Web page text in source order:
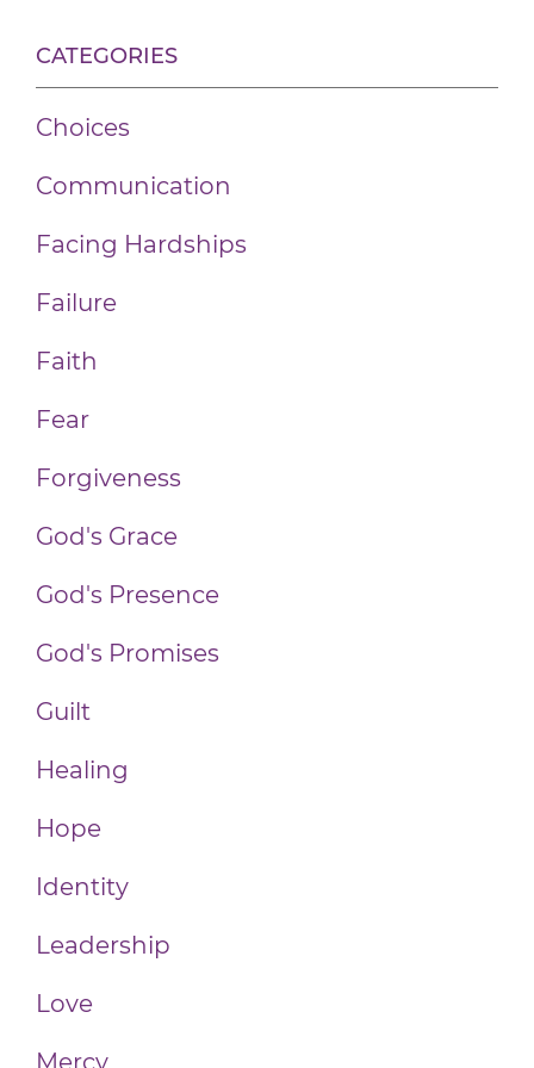
CATEGORIES
Choices
Communication
Facing Hardships
Failure
Faith
Fear
Forgiveness
God's Grace
God's Presence
God's Promises
Guilt
Healing
Hope
Identity
Leadership
Love
Mercy